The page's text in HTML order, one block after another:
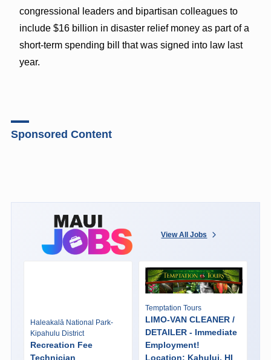
congressional leaders and bipartisan colleagues to
include $16 billion in disaster relief money as part of a
short-term spending bill that was signed into law last
year.
Sponsored Content
View All Jobs
Haleakalā National Park-
Kipahulu District
Recreation Fee
Technician
Temptation Tours
LIMO-VAN CLEANER /
DETAILER - Immediate
Employment!
Location: Kahului, HI